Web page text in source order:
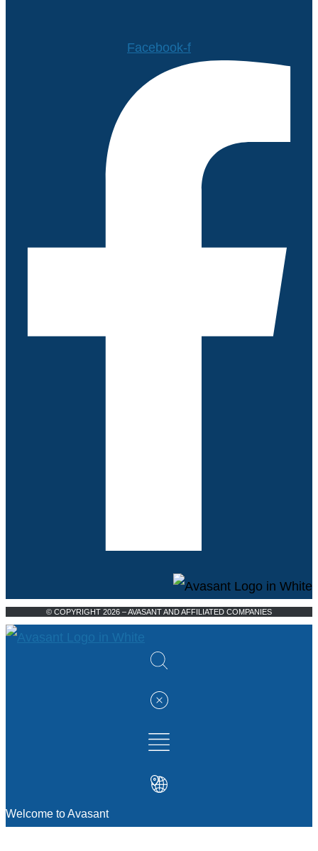
Facebook-f
© COPYRIGHT 2026 – AVASANT AND AFFILIATED COMPANIES
Welcome to Avasant